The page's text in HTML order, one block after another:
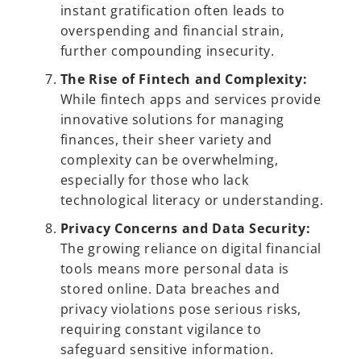
instant gratification often leads to
overspending and financial strain,
further compounding insecurity.
The Rise of Fintech and Complexity:
While fintech apps and services provide
innovative solutions for managing
finances, their sheer variety and
complexity can be overwhelming,
especially for those who lack
technological literacy or understanding.
Privacy Concerns and Data Security:
The growing reliance on digital financial
tools means more personal data is
stored online. Data breaches and
privacy violations pose serious risks,
requiring constant vigilance to
safeguard sensitive information.